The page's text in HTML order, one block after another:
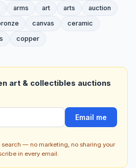
arms art arts
auction
canvas
ceramic
copper
art & collectibles auctions
Email me
search — no marketing, no sharing your
in every email.